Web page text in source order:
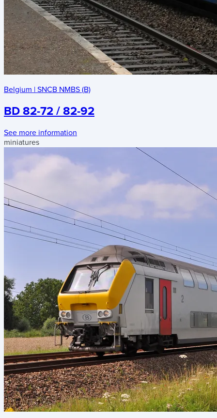
Belgium | SNCB NMBS (B)
BD 82-72 / 82-92
See more information
miniatures